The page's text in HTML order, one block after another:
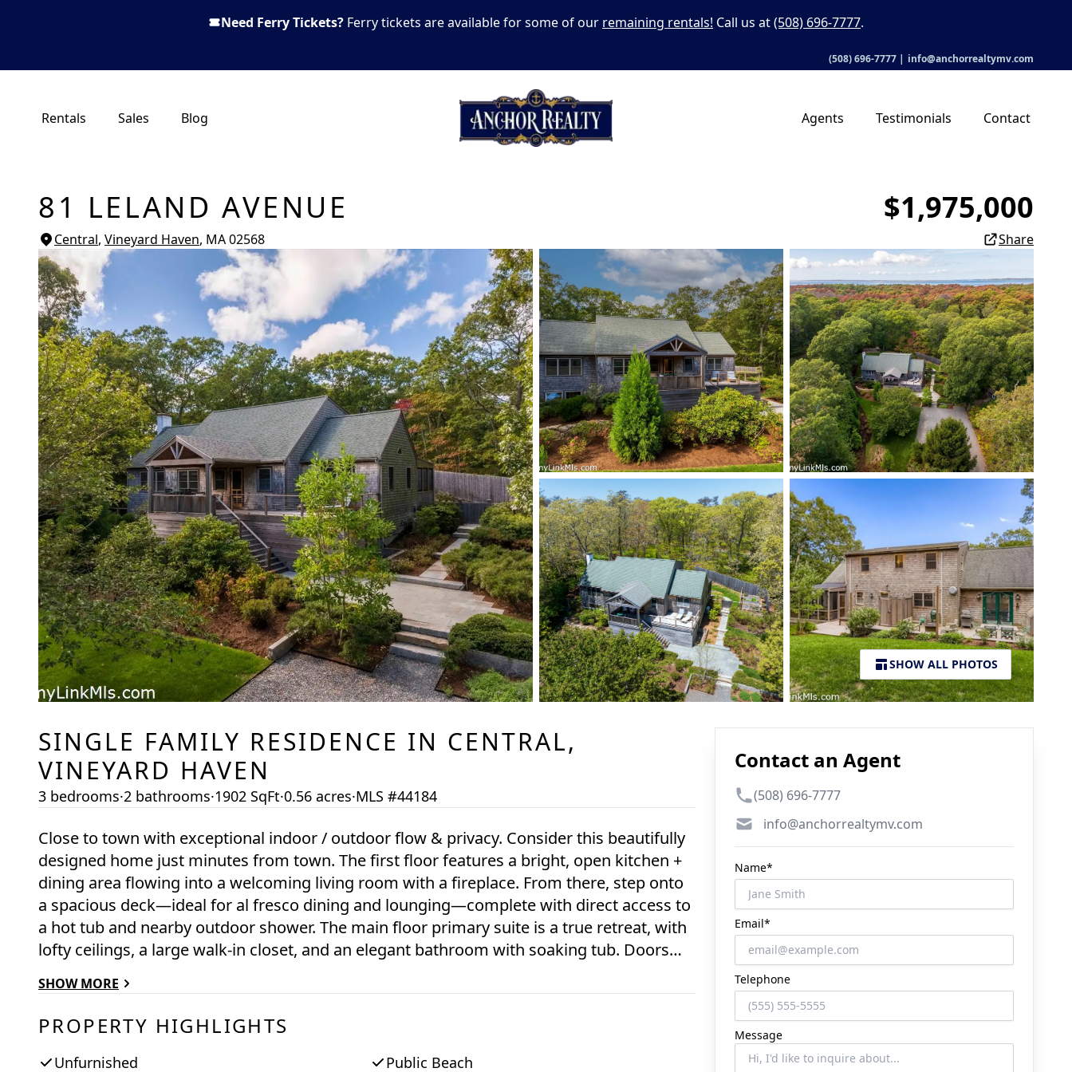
Need Ferry Tickets? Ferry tickets are available for some of our remaining rentals! Call us at(508) 696-7777.
(508) 696-7777 | info@anchorrealtymv.com
Rentals Sales Blog Agents Testimonials Contact
81 LELAND AVENUE $1,975,000
Central, Vineyard Haven, MA02568 Share
SHOW ALL PHOTOS
SINGLE FAMILY RESIDENCE IN CENTRAL,
VINEYARD HAVEN
3 bedrooms·2 bathrooms·1902 SqFt·0.56 acres·MLS #44184
Close to town with exceptional indoor / outdoor flow & privacy. Consider this beautifully
designed home just minutes from town. The first floor features a bright, open kitchen +
dining area flowing into a welcoming living room with a fireplace. From there, step onto
a spacious deck—ideal for al fresco dining and lounging—complete with direct access to
a hot tub and nearby outdoor shower. The main floor primary suite is a true retreat, with
lofty ceilings, a large walk-in closet, and an elegant bathroom with soaking tub. Doors
to the outdoor amenities like the hot tub and outdoor shower. Hardwood flooring spans
the first floor, with a convenient half bath for guests. Upstairs, find two light-filled
bedrooms with generous closets, eave storage, and a full bath, and cozy cork flooring
underfoot. The walk out basement is primarily finished into a flexible space with great
SHOW MORE
PROPERTY HIGHLIGHTS
Unfurnished
Public Beach
Contact an Agent
Phone number
(508) 696-7777
Emailinfo@anchorrealtymv.com
Name*
Email*
Telephone
Message